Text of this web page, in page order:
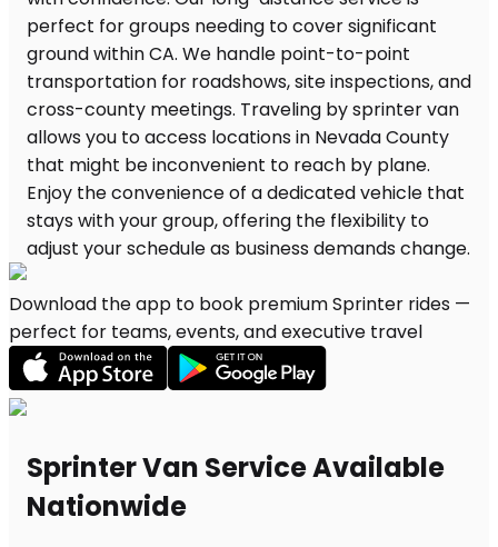
Download the app to book premium Sprinter rides —
perfect for teams, events, and executive travel
Sprinter Van Service Available
Nationwide